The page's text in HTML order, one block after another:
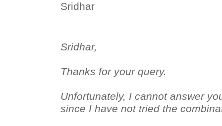
Sridhar
Sridhar,
Thanks for your query.
Unfortunately, I cannot answer
since I have not tried the